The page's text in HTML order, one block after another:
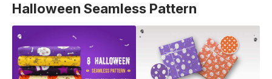
Halloween Seamless Pattern